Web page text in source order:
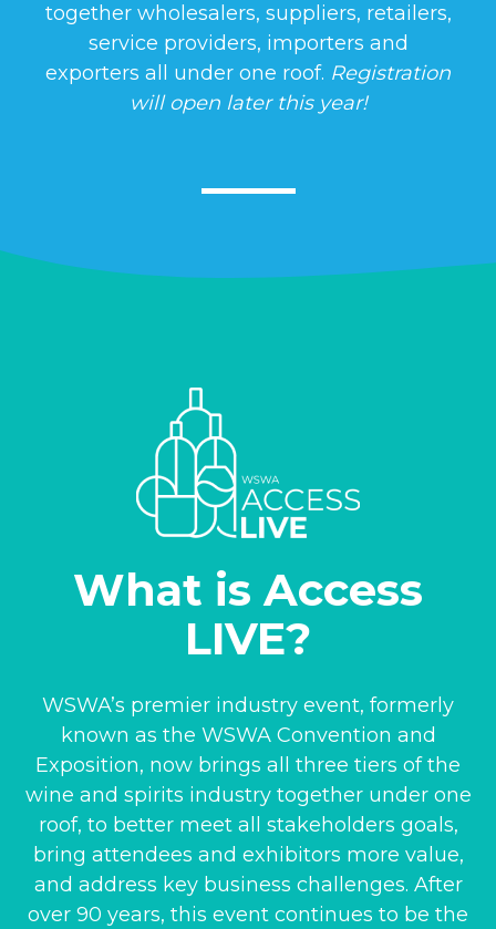
together wholesalers, suppliers, retailers,
service providers, importers and
exporters all under one roof. Registration
will open later this year!
What is Access
LIVE?
WSWA’s premier industry event, formerly
known as the WSWA Convention and
Exposition, now brings all three tiers of the
wine and spirits industry together under one
roof, to better meet all stakeholders goals,
bring attendees and exhibitors more value,
and address key business challenges. After
over 90 years, this event continues to be the